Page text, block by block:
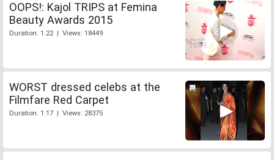
OOPS!: Kajol TRIPS at Femina
Beauty Awards 2015
Duration: 1:22 | Views: 18449
WORST dressed celebs at the
Filmfare Red Carpet
Duration: 1:17 | Views: 28375